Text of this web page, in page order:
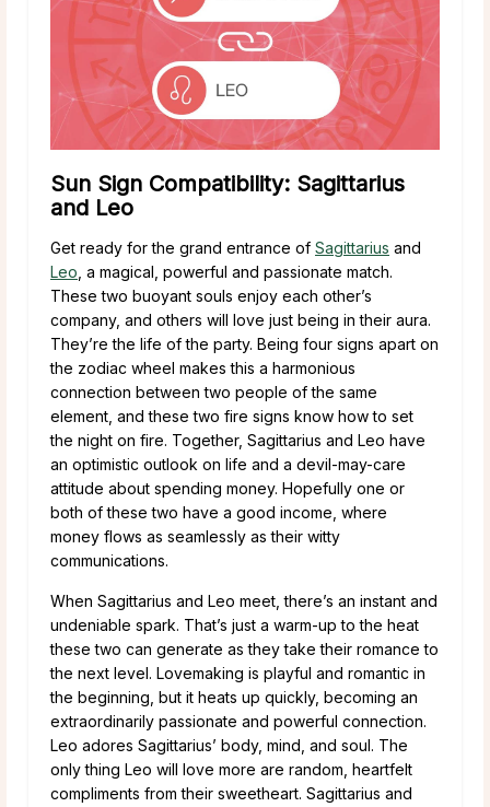
Sun Sign Compatibility: Sagittarius
and Leo
Get ready for the grand entrance of Sagittarius and
Leo , a magical, powerful and passionate match.
These two buoyant souls enjoy each other’s
company, and others will love just being in their aura.
They’re the life of the party. Being four signs apart on
the zodiac wheel makes this a harmonious
connection between two people of the same
element, and these two fire signs know how to set
the night on fire. Together, Sagittarius and Leo have
an optimistic outlook on life and a devil-may-care
attitude about spending money. Hopefully one or
both of these two have a good income, where
money flows as seamlessly as their witty
communications.
When Sagittarius and Leo meet, there’s an instant and
undeniable spark. That’s just a warm-up to the heat
these two can generate as they take their romance to
the next level. Lovemaking is playful and romantic in
the beginning, but it heats up quickly, becoming an
extraordinarily passionate and powerful connection.
Leo adores Sagittarius’ body, mind, and soul. The
only thing Leo will love more are random, heartfelt
compliments from their sweetheart. Sagittarius and